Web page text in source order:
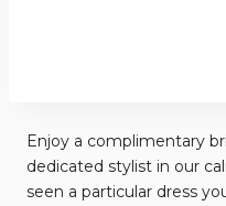
Enjoy a complimentary
dedicated stylist in our
seen a particular dress